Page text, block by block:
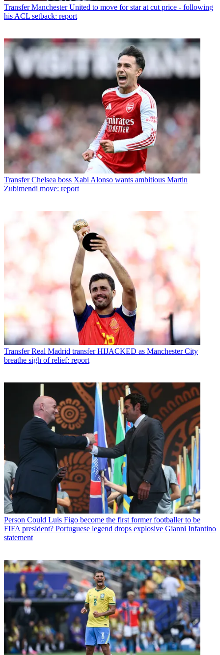
Transfer Manchester United to move for star at cut price - following
his ACL setback: report
Transfer Chelsea boss Xabi Alonso wants ambitious Martin
Zubimendi move: report
Transfer Real Madrid transfer HIJACKED as Manchester City
breathe sigh of relief: report
Person Could Luis Figo become the first former footballer to be
FIFA president? Portuguese legend drops explosive Gianni Infantino
statement